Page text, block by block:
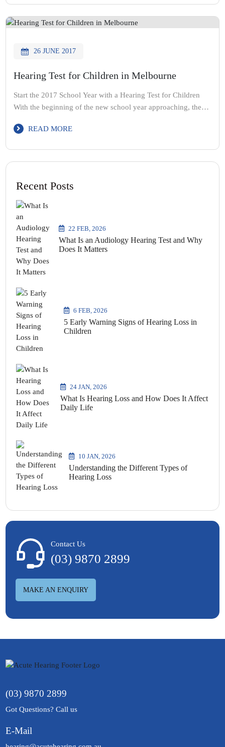
26 JUNE 2017
Hearing Test for Children in Melbourne
Start the 2017 School Year with a Hearing Test for Children
With the beginning of the new school year approaching, the
your children in for a hearing test – particularly if they are
READ MORE
Recent Posts
22 FEB, 2026
What Is an Audiology Hearing Test and Why
Does It Matters
6 FEB, 2026
5 Early Warning Signs of Hearing Loss in
Children
24 JAN, 2026
What Is Hearing Loss and How Does It Affect
Daily Life
10 JAN, 2026
Understanding the Different Types of
Hearing Loss
Contact Us
(03) 9870 2899
MAKE AN ENQUIRY
(03) 9870 2899
Got Questions? Call us
E-Mail